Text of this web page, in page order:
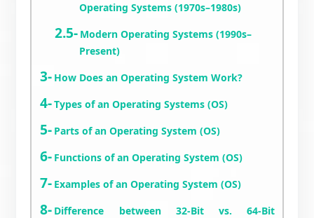
Operating Systems (1970s–1980s)
Modern Operating Systems (1990s–
Present)
How Does an Operating System Work?
Types of an Operating Systems (OS)
Parts of an Operating System (OS)
Functions of an Operating System (OS)
Examples of an Operating System (OS)
Difference between 32-Bit vs. 64-Bit